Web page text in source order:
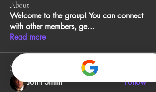
About
Welcome to the group! You can connect
with other members, ge...
Read more
Members
John Smith Follow